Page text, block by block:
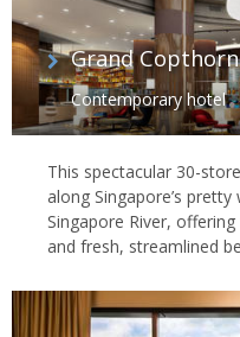
Grand
Contemporary hotel
This spectacular 30-
along Singapore’s
Singapore River,
and fresh, streamlined